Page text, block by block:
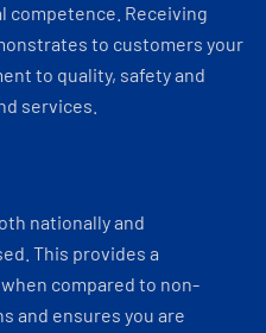
competence. Receiving
to customers your
to quality, safety and
services.
nationally and
This provides a
compared to non-
and ensures you are